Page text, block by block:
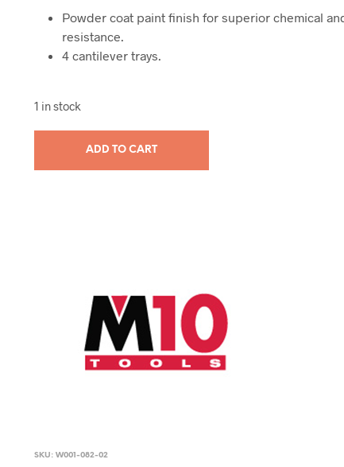
Powder coat paint finish for superior chemical
resistance.
4 cantilever trays.
1 in stock
ADD TO CART
SKU: W001-082-02